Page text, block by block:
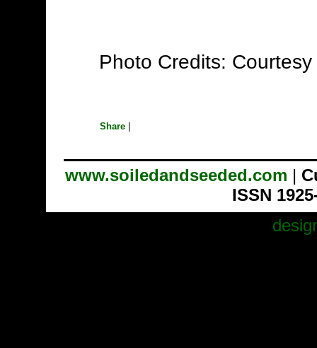
Photo Credits:
Share |
www.soiledandseeded.com |
ISSN